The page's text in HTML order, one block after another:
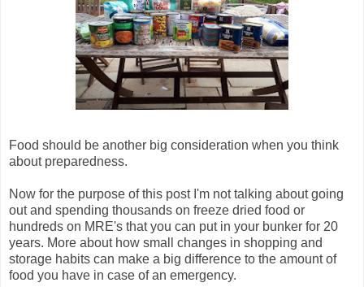
Food should be another big consideration when you think
about preparedness.
Now for the purpose of this post I'm not talking about going
out and spending thousands on freeze dried food or
hundreds on MRE's that you can put in your bunker for 20
years. More about how small changes in shopping and
storage habits can make a big difference to the amount of
food you have in case of an emergency.